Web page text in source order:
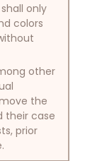
only
colors
other
the
their case
prior